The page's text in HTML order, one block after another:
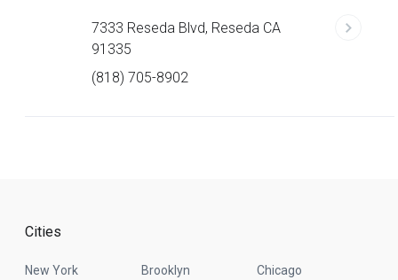
7333 Reseda Blvd, Reseda CA
91335
(818) 705-8902
Cities
New York Brooklyn Chicago